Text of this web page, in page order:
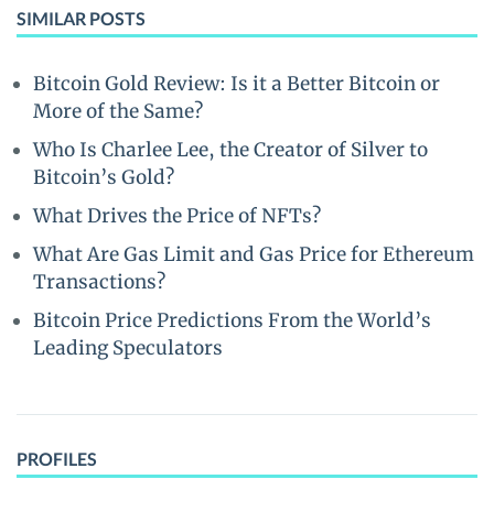
SIMILAR POSTS
Bitcoin Gold Review: Is it a Better Bitcoin or
More of the Same?
Who Is Charlee Lee, the Creator of Silver to
Bitcoin’s Gold?
What Drives the Price of NFTs?
What Are Gas Limit and Gas Price for Ethereum
Transactions?
Bitcoin Price Predictions From the World’s
Leading Speculators
PROFILES